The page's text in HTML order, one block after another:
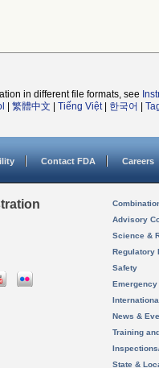
in different file formats, see
繁體中文 Tiếng Việt| 한국어
Contact FDA Careers
Advisory
Science &
Regulatory
Safety
News &
Training
State &